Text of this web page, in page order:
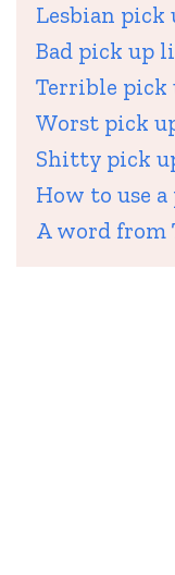
Lesbian pick
Bad pick up
Terrible pick
Worst pick
Shitty pick
How to use
A word from